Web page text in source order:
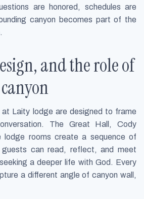
are honored, schedules are
canyon becomes part of the
and the role of
at Laity lodge are designed to frame
The Great Hall, Cody
lodge rooms create a sequence of
guests can read, reflect, and meet
a deeper life with God. Every
a different angle of canyon wall,